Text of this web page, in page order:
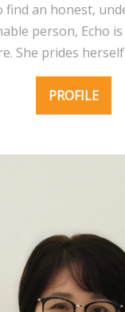
find an honest,
person, Echo
She prides
PROFILE